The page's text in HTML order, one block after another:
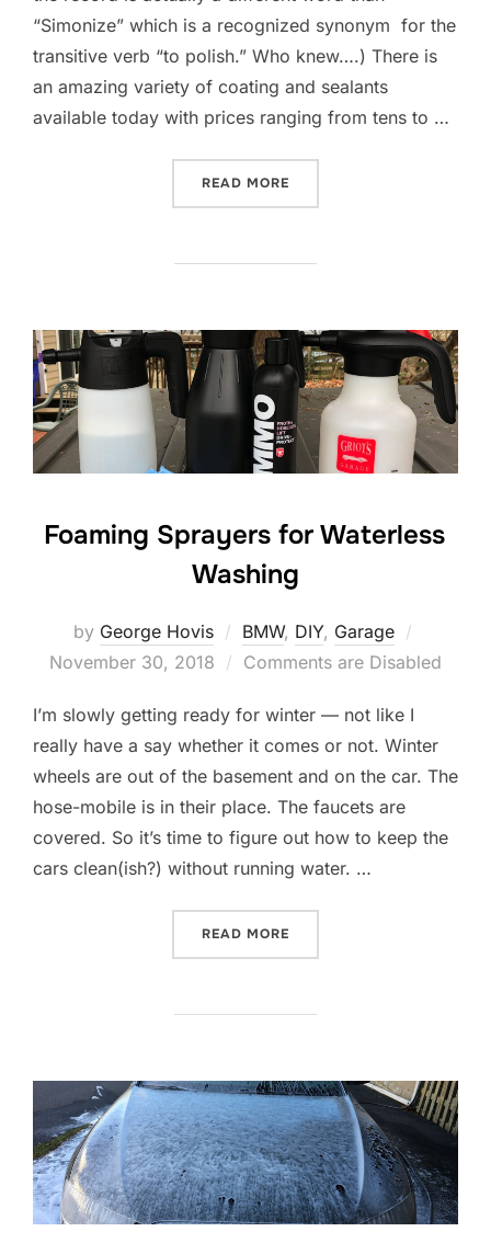
“Simonize” which is a recognized synonym for the
transitive verb “to polish.” Who knew….) There is
an amazing variety of coating and sealants
available today with prices ranging from tens to …
READ MORE
Foaming Sprayers for Waterless
Washing
by George Hovis BMW, DIY, Garage
on
November 30, 2018 Comments are Disabled
I’m slowly getting ready for winter — not like I
really have a say whether it comes or not. Winter
wheels are out of the basement and on the car. The
hose-mobile is in their place. The faucets are
covered. So it’s time to figure out how to keep the
cars clean(ish?) without running water. …
READ MORE